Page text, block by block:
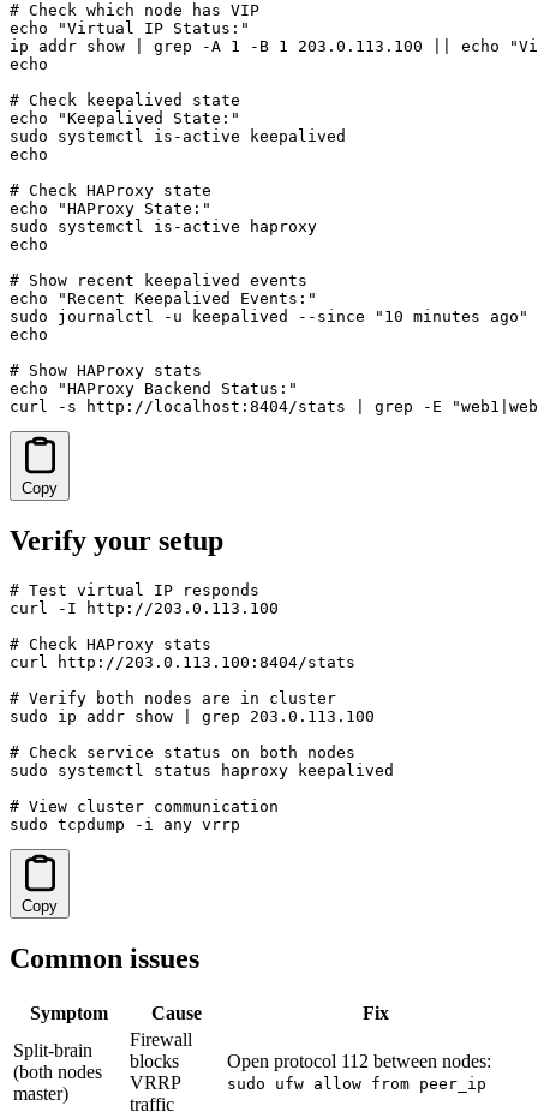
# Check which node has VIP
echo "Virtual IP Status:"
ip addr show | grep -A 1 -B 1 203.0.113.100 || echo
echo
# Check keepalived state
echo "Keepalived State:"
sudo systemctl is-active keepalived
echo
# Check HAProxy state
echo "HAProxy State:"
sudo systemctl is-active haproxy
echo
# Show recent keepalived events
echo "Recent Keepalived Events:"
sudo journalctl -u keepalived --since "10 minutes ago"
echo
# Show HAProxy stats
echo "HAProxy Backend Status:"
curl -s http://localhost:8404/stats | grep -E
Copy
Verify your setup
# Test virtual IP responds
curl -I http://203.0.113.100
# Check HAProxy stats
curl http://203.0.113.100:8404/stats
# Verify both nodes are in cluster
sudo ip addr show | grep 203.0.113.100
# Check service status on both nodes
sudo systemctl status haproxy keepalived
# View cluster communication
sudo tcpdump -i any vrrp
Copy
Common issues
Symptom Cause
Fix
Split-brain
(both nodes
master)
Firewall
blocks
VRRP
traffic
Open protocol 112 between nodes:
sudo ufw allow from peer_ip